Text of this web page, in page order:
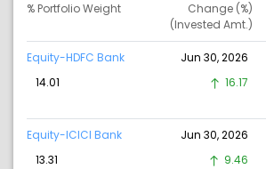
% Portfolio Weight
Change (%)
(Invested Amt.)
Equity-HDFC Bank Jun 30, 2026
14.01
16.17
Equity-ICICI Bank Jun 30, 2026
13.31
9.46